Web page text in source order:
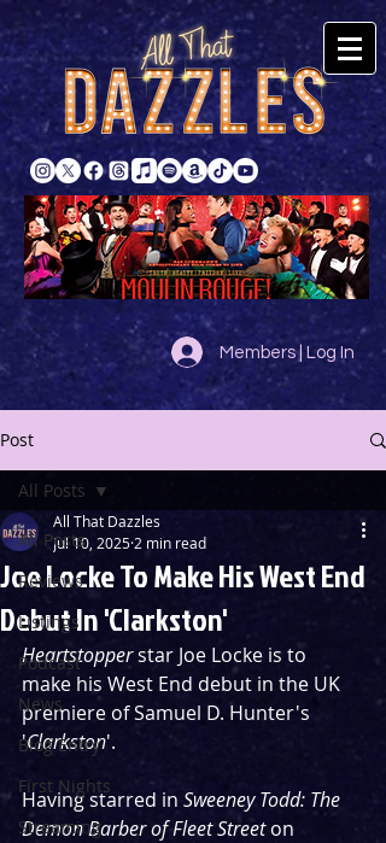
Members | Log In
Post
All Posts
Reviews
Listings
Podcast
News
Blog Entry
First Nights
Streaming
All Posts
Joe Locke To Make His West End
Debut In 'Clarkston'
All That Dazzles
Jul 10, 2025 2 min read
Heartstopper star Joe Locke is to
make his West End debut in the UK
premiere of Samuel D. Hunter's
'Clarkston'.
Having starred in Sweeney Todd: The
Demon Barber of Fleet Street on